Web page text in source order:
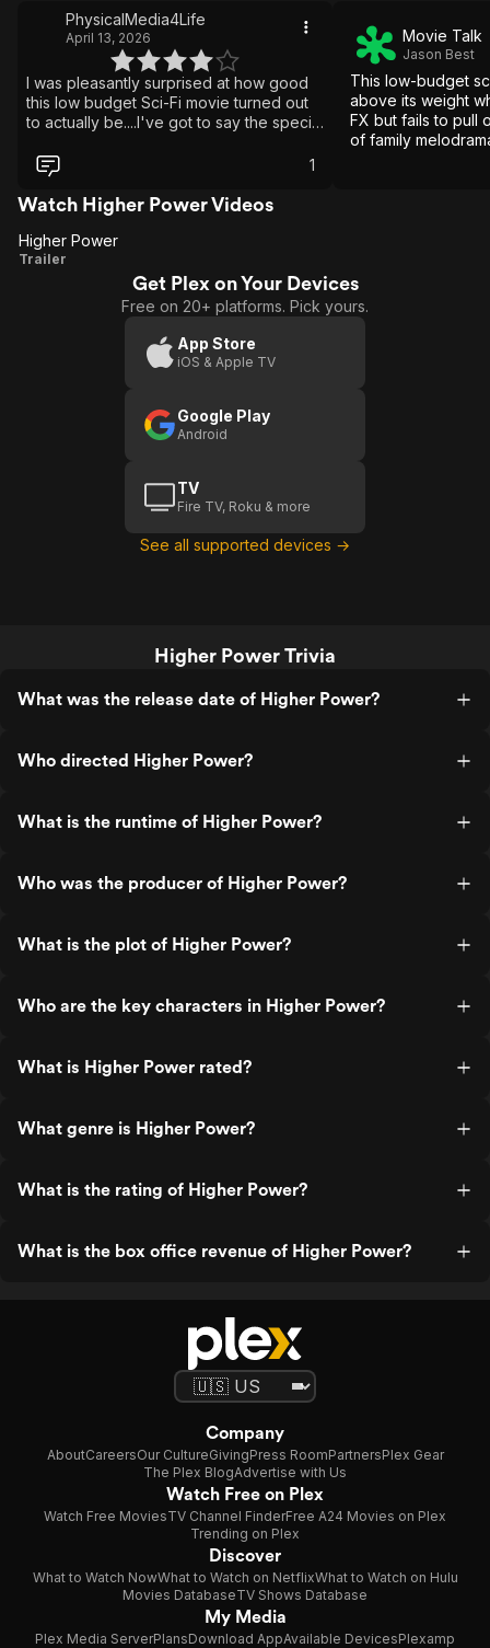
PhysicalMedia4Life
April 13, 2026
I was pleasantly surprised at how good
this low budget Sci-Fi movie turned out
to actually be....I've got to say the special
look at...it really made for a good
spectacle I was very impressed with it
tbh.
1
Movie Talk
Jason Best
This low-budget
above its weight
FX but fails to pull
of family
Watch Higher Power Videos
Higher
Higher Power
Trailer
Get Plex on Your Devices
Free on 20+ platforms. Pick yours.
App Store
iOS & Apple TV
Google Play
Android
TV
Fire TV, Roku & more
See all supported devices →
Higher Power Trivia
What was the release date of Higher Power?
Who directed Higher Power?
What is the runtime of Higher Power?
Who was the producer of Higher Power?
What is the plot of Higher Power?
Who are the key characters in Higher Power?
What is Higher Power rated?
What genre is Higher Power?
What is the rating of Higher Power?
What is the box office revenue of Higher Power?
Company
AboutCareersOur CultureGivingPress RoomPartnersPlex Gear
The Plex BlogAdvertise with Us
Watch Free on Plex
Watch Free MoviesTV Channel FinderFree A24 Movies on Plex
Trending on Plex
Discover
What to Watch NowWhat to Watch on NetflixWhat to Watch on Hulu
Movies DatabaseTV Shows Database
My Media
Plex Media ServerPlansDownload AppAvailable DevicesPlexamp